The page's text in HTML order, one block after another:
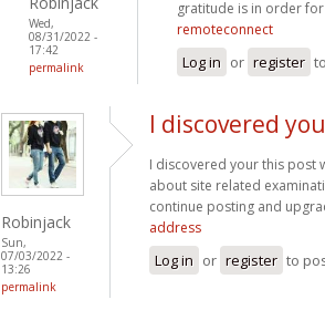
Wed,
08/31/2022 -
17:42
permalink
gratitude is in order
remoteconnect
Log in or register
Robinjack
Sun,
07/03/2022 -
13:26
permalink
I discovered
I discovered your this post
about site related
continue posting and
address
Log in or register to